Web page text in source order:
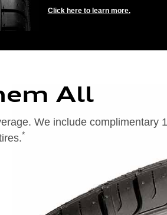
Click here to learn more.
All
We include complimentary
*
of replacement tire purchase or (2) when less than 2/32˝ of tread remains. 24-
(OEA), entry level tires (ELT), secondary (SEC), winter (WIN), tire and
branded tires are not eligible for road hazard coverage. Additional